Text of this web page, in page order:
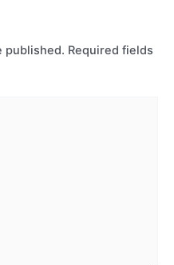
published. Required fields